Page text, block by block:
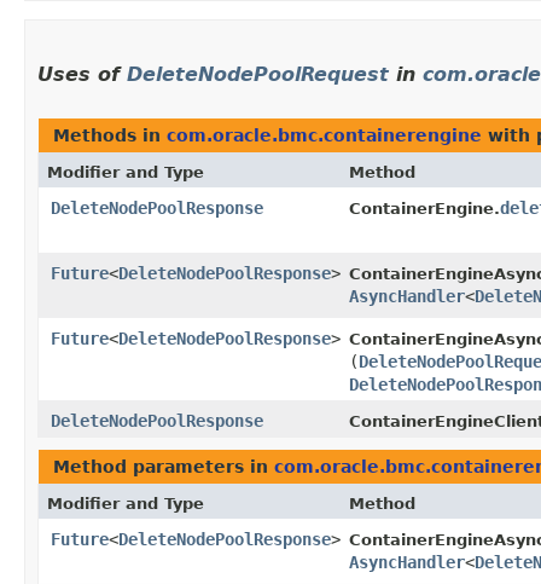
Uses of DeleteNodePoolRequest in
Methods in com.oracle.bmc.containerengine with
Modifier and Type Method
DeleteNodePoolResponse ContainerEngine.
Future<DeleteNodePoolResponse>
AsyncHandler<
Future<DeleteNodePoolResponse>
(
DeleteNodePoolResponse
Method parameters in
Modifier and Type Method
Future<DeleteNodePoolResponse>
AsyncHandler<